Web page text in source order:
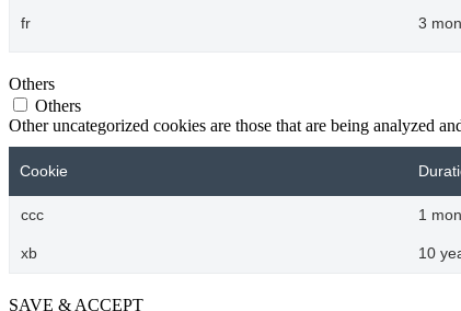
fr 3
Others
Others
Other uncategorized cookies are those that are being analyzed
Cookie
ccc 1
xb 10
SAVE & ACCEPT